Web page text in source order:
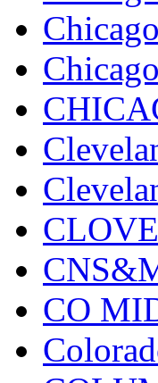
KMT
Kobra
Korea
KSM
KTM
KUM/
KUM/
CO